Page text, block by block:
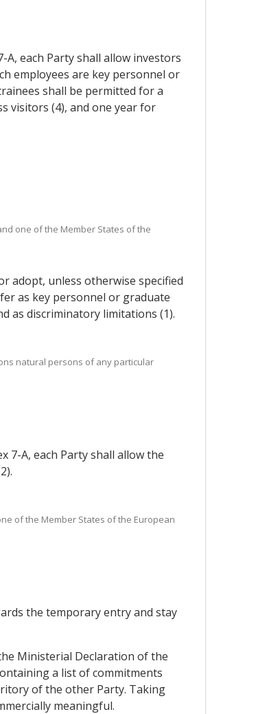
A, each Party shall allow investors
employees are key personnel or
shall be permitted for a
visitors (4), and one year for
one of the Member States of the
adopt, unless otherwise specified
as key personnel or graduate
as discriminatory limitations (1).
natural persons of any particular
7-A, each Party shall allow the
of the Member States of the European
the temporary entry and stay
Ministerial Declaration of the
a list of commitments
of the other Party. Taking
meaningful.